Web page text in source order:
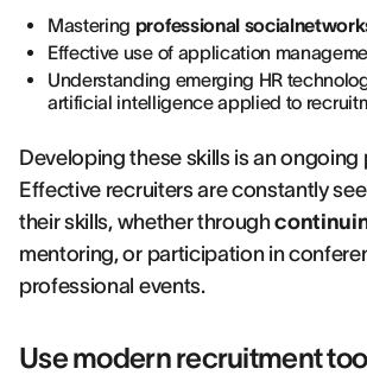
Mastering professional
Effective use of application
Understanding emerging HR
artificial intelligence applied to
Developing these skills is an ongoing
Effective recruiters are constantly
their skills, whether through
mentoring, or participation in
professional events.
Use modern recruitment